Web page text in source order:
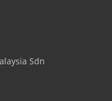
Sdn